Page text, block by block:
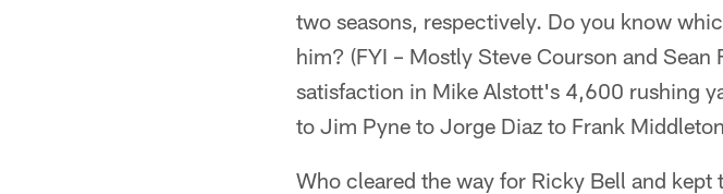
two seasons, respectively. Do you know
him? (FYI – Mostly Steve Courson and
satisfaction in Mike Alstott's 4,600 rushing
to Jim Pyne to Jorge Diaz to Frank
Who cleared the way for Ricky Bell and